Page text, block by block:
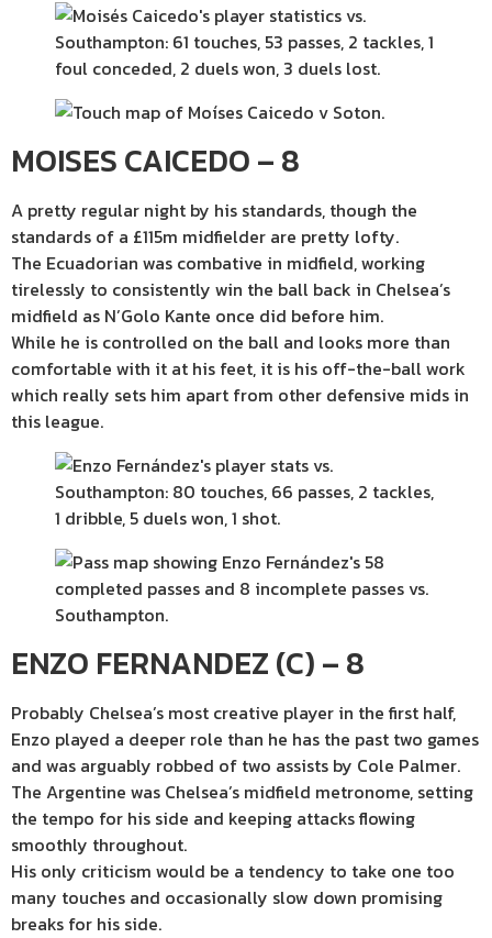
MOISES CAICEDO – 8
A pretty regular night by his standards, though the
standards of a £115m midfielder are pretty lofty.
The Ecuadorian was combative in midfield, working
tirelessly to consistently win the ball back in Chelsea’s
midfield as N’Golo Kante once did before him.
While he is controlled on the ball and looks more than
comfortable with it at his feet, it is his off-the-ball work
which really sets him apart from other defensive mids in
this league.
ENZO FERNANDEZ (C) – 8
Probably Chelsea’s most creative player in the first half,
Enzo played a deeper role than he has the past two games
and was arguably robbed of two assists by Cole Palmer.
The Argentine was Chelsea’s midfield metronome, setting
the tempo for his side and keeping attacks flowing
smoothly throughout.
His only criticism would be a tendency to take one too
many touches and occasionally slow down promising
breaks for his side.